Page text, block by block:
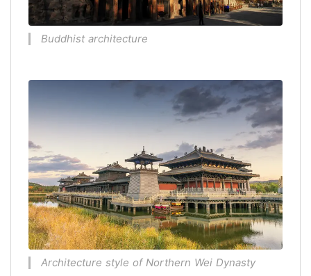
Buddhist architecture
Architecture style of Northern Wei Dynasty